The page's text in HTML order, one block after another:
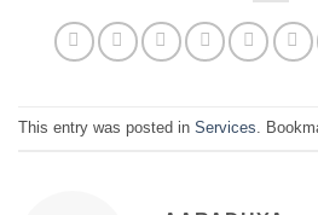
This entry was posted in Services .